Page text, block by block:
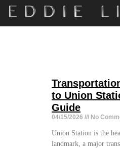
to Union
Guide
04/15/2026 No
Union Station is the
landmark, a major